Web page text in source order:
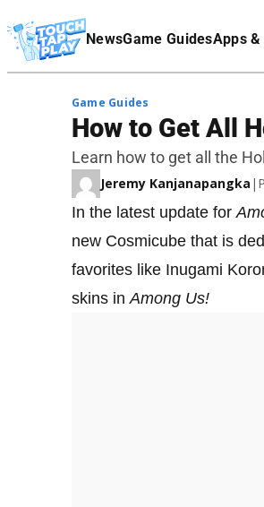
NewsGame GuidesApps
Affiliate Disclaimer
Game Guides
How to Get All
Learn how to get all the
Jeremy Kanjanapangka |
In the latest update for
new Cosmicube that is
favorites like Inugami
skins inAmong Us!